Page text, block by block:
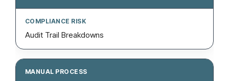
Audit Trail Breakdowns